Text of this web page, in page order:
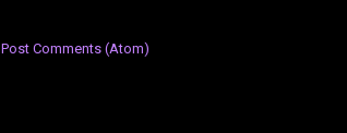
Post Comments (Atom)